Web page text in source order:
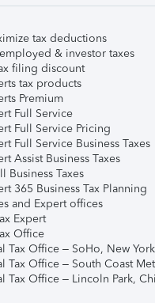
tax deductions
& investor taxes
filing discount
tax products
Premium
Full Service
Full Service Pricing
Full Service Business Taxes
Assist Business Taxes
Business Taxes
365 Business Tax Planning
and Expert offices
Expert
Office
Tax Office – SoHo, New York
Tax Office – South Coast
Tax Office – Lincoln Park,